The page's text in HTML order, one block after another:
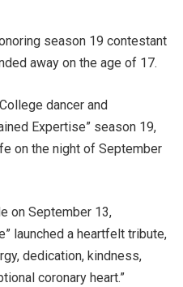
season 19 contestant
away on the age of 17.
dancer and
Expertise” season 19,
on the night of September
on September 13,
launched a heartfelt tribute,
dedication, kindness,
coronary heart.”